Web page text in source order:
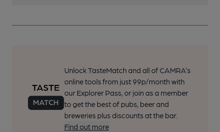
Unlock TasteMatch and all of CAMRA’s
online tools from just 99p/month with
our Explorer Pass, or join as a member
to get the best of pubs, beer and
breweries plus discounts at the bar.
Find out more